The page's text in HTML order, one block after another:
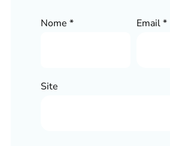
Nome * Email*
Site